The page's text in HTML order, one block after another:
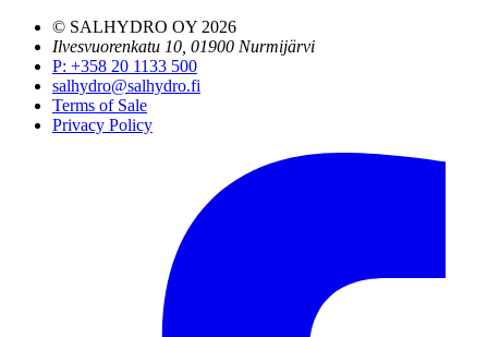
© SALHYDRO OY 2026
Ilvesvuorenkatu 10, 01900 Nurmijärvi
P: +358 20 1133 500
salhydro@salhydro.fi
Terms of Sale
Privacy Policy